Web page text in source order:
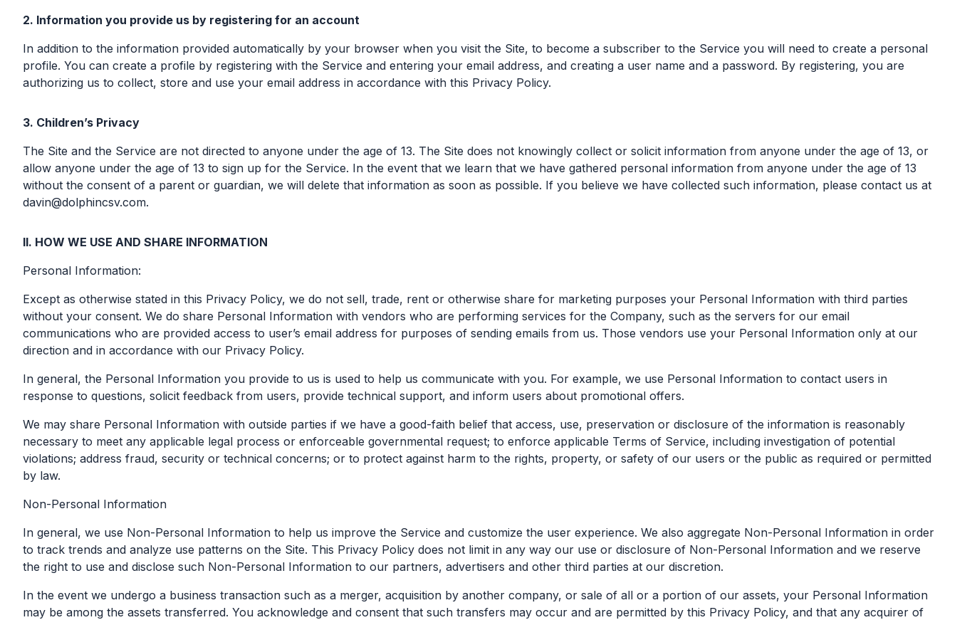
2. Information you provide us by registering for an account
In addition to the information provided automatically by your browser when you visit the Site, to become a subscriber to the Service you will need to create a personal
profile. You can create a profile by registering with the Service and entering your email address, and creating a user name and a password. By registering, you are
authorizing us to collect, store and use your email address in accordance with this Privacy Policy.
3. Children’s Privacy
The Site and the Service are not directed to anyone under the age of 13. The Site does not knowingly collect or solicit information from anyone under the age of 13, or
allow anyone under the age of 13 to sign up for the Service. In the event that we learn that we have gathered personal information from anyone under the age of 13
without the consent of a parent or guardian, we will delete that information as soon as possible. If you believe we have collected such information, please contact us at
davin@dolphincsv.com.
II. HOW WE USE AND SHARE INFORMATION
Personal Information:
Except as otherwise stated in this Privacy Policy, we do not sell, trade, rent or otherwise share for marketing purposes your Personal Information with third parties
without your consent. We do share Personal Information with vendors who are performing services for the Company, such as the servers for our email
communications who are provided access to user’s email address for purposes of sending emails from us. Those vendors use your Personal Information only at our
direction and in accordance with our Privacy Policy.
In general, the Personal Information you provide to us is used to help us communicate with you. For example, we use Personal Information to contact users in
response to questions, solicit feedback from users, provide technical support, and inform users about promotional offers.
We may share Personal Information with outside parties if we have a good-faith belief that access, use, preservation or disclosure of the information is reasonably
necessary to meet any applicable legal process or enforceable governmental request; to enforce applicable Terms of Service, including investigation of potential
violations; address fraud, security or technical concerns; or to protect against harm to the rights, property, or safety of our users or the public as required or permitted
by law.
Non-Personal Information
In general, we use Non-Personal Information to help us improve the Service and customize the user experience. We also aggregate Non-Personal Information in order
to track trends and analyze use patterns on the Site. This Privacy Policy does not limit in any way our use or disclosure of Non-Personal Information and we reserve
the right to use and disclose such Non-Personal Information to our partners, advertisers and other third parties at our discretion.
In the event we undergo a business transaction such as a merger, acquisition by another company, or sale of all or a portion of our assets, your Personal Information
may be among the assets transferred. You acknowledge and consent that such transfers may occur and are permitted by this Privacy Policy, and that any acquirer of